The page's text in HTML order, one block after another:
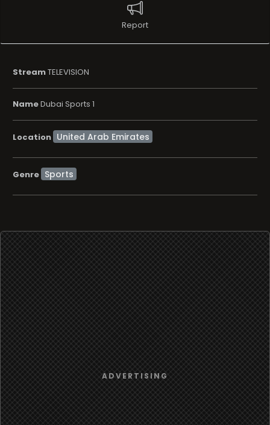
Report
StreamTELEVISION
NameDubai Sports 1
Location
Genre Sports